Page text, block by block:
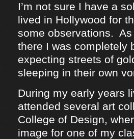
I’m not sure I have a
lived in Hollywood for
some observations.
there I was completely
expecting streets of
sleeping in their own
During my early years
attended several art
College of Design,
image for one of my